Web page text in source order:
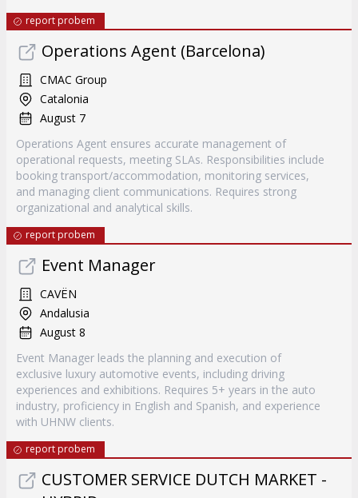
report probem
Operations Agent (Barcelona)
CMAC Group
Catalonia
August 7
Operations Agent ensures accurate management of
operational requests, meeting SLAs. Responsibilities include
booking transport/accommodation, monitoring services,
and managing client communications. Requires strong
organizational and analytical skills.
report probem
Event Manager
CAVËN
Andalusia
August 8
Event Manager leads the planning and execution of
exclusive luxury automotive events, including driving
experiences and exhibitions. Requires 5+ years in the auto
industry, proficiency in English and Spanish, and experience
with UHNW clients.
report probem
CUSTOMER SERVICE DUTCH MARKET -